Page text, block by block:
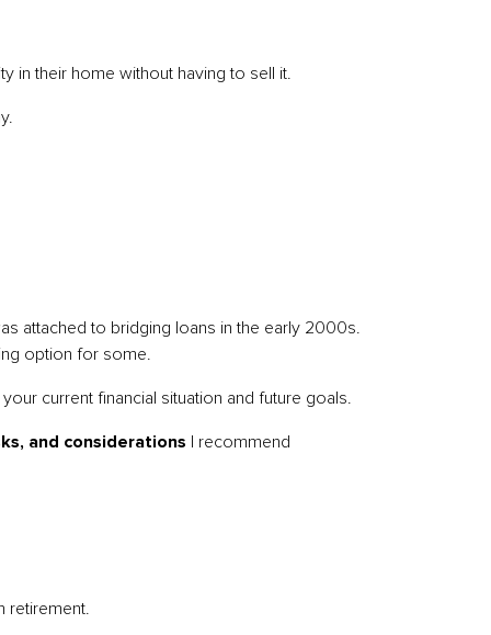
their home without having to sell it.
attached to bridging loans in the early 2000s.
option for some.
current financial situation and future goals.
and considerations I recommend
retirement.